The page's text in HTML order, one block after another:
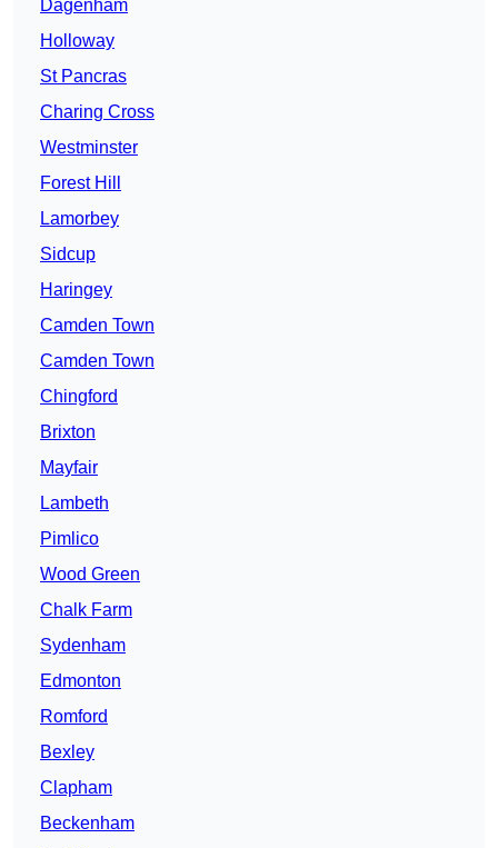
Dagenham
Holloway
St Pancras
Charing Cross
Westminster
Forest Hill
Lamorbey
Sidcup
Haringey
Camden Town
Camden Town
Chingford
Brixton
Mayfair
Lambeth
Pimlico
Wood Green
Chalk Farm
Sydenham
Edmonton
Romford
Bexley
Clapham
Beckenham